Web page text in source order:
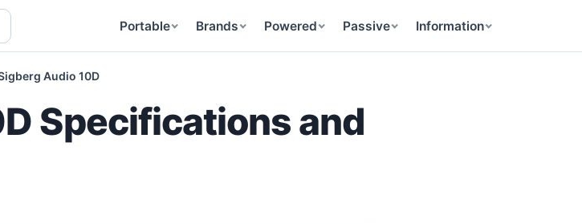
Portable Brands Powered Passive Information
Audio 10D
Specifications and